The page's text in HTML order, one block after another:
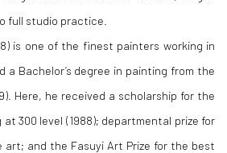
full studio practice.
is one of the finest painters working in
a Bachelor’s degree in painting from the
Here, he received a scholarship for the
300 level (1988); departmental prize for
and the Fasuyi Art Prize for the best